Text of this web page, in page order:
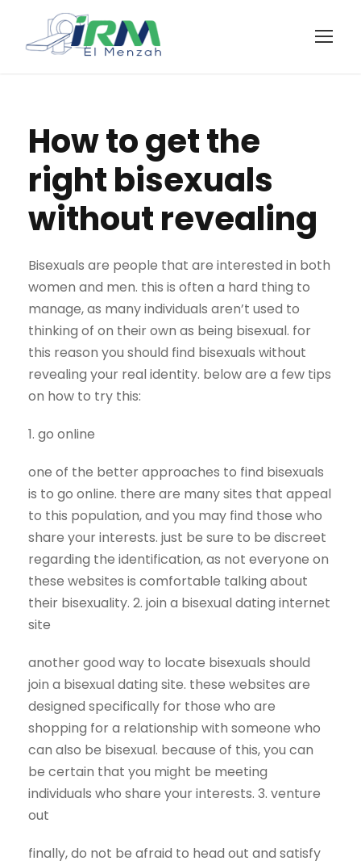
How to get the
right bisexuals
without revealing
Bisexuals are people that are interested in both
women and men. this is often a hard thing to
manage, as many individuals aren’t used to
thinking of on their own as being bisexual. for
this reason you should find bisexuals without
revealing your real identity. below are a few tips
on how to try this:
1. go online
one of the better approaches to find bisexuals
is to go online. there are many sites that appeal
to this population, and you may find those who
share your interests. just be sure to be discreet
regarding the identification, as not everyone on
these websites is comfortable talking about
their bisexuality. 2. join a bisexual dating internet
site
another good way to locate bisexuals should
join a bisexual dating site. these websites are
designed specifically for those who are
shopping for a relationship with someone who
can also be bisexual. because of this, you can
be certain that you might be meeting
individuals who share your interests. 3. venture
out
finally, do not be afraid to head out and satisfy